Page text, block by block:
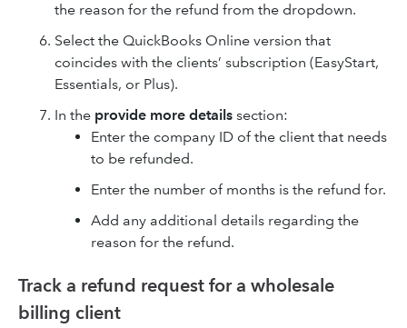
the reason for the refund from the dropdown.
Select the QuickBooks Online version that
coincides with the clients’ subscription (EasyStart,
Essentials, or Plus).
In the provide more details section:
Enter the company ID of the client that needs
to be refunded.
Enter the number of months is the refund for.
Add any additional details regarding the
reason for the refund.
Track a refund request for a wholesale
billing client